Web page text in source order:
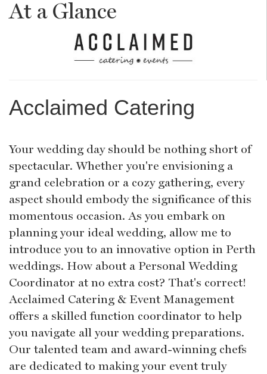
At a Glance
Acclaimed Catering
Your wedding day should be nothing short of
spectacular. Whether you're envisioning a
grand celebration or a cozy gathering, every
aspect should embody the significance of this
momentous occasion. As you embark on
planning your ideal wedding, allow me to
introduce you to an innovative option in Perth
weddings. How about a Personal Wedding
Coordinator at no extra cost? That's correct!
Acclaimed Catering & Event Management
offers a skilled function coordinator to help
you navigate all your wedding preparations.
Our talented team and award-winning chefs
are dedicated to making your event truly